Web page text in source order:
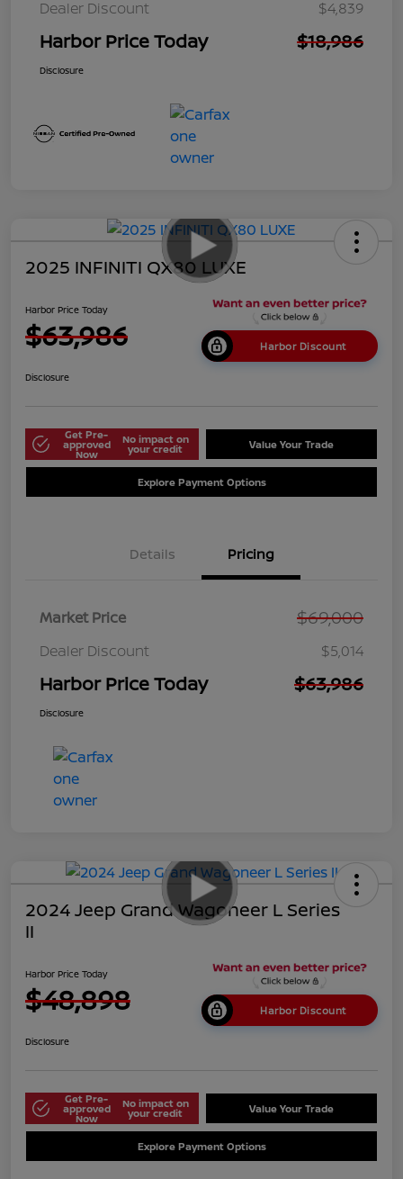
Dealer Discount $4,839
Harbor Price Today $18,986
Disclosure
2025 INFINITI QX80 LUXE
Harbor Price Today
$63,986 Harbor Discount
Disclosure
Get Pre-
approved
Now
No impact on
your credit Value Your Trade
Explore Payment Options
Details Pricing
Market Price $69,000
Dealer Discount $5,014
Harbor Price Today $63,986
Disclosure
2024 Jeep Grand Wagoneer L Series
II
Harbor Price Today
$48,898 Harbor Discount
Disclosure
Get Pre-
approved
Now
No impact on
your credit Value Your Trade
Explore Payment Options